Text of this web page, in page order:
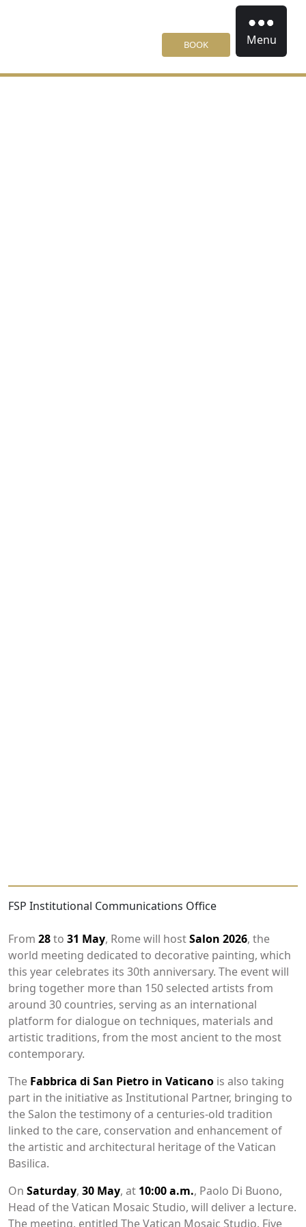
BOOK Menu
FSP Institutional Communications Office
From 28to 31 May, Rome will hostSalon 2026, the
world meeting dedicated to decorative painting, which
this year celebrates its 30th anniversary. The event will
bring together more than 150 selected artists from
around 30 countries, serving as an international
platform for dialogue on techniques, materials and
artistic traditions, from the most ancient to the most
contemporary.
The Fabbrica di San Pietro in Vaticano is also taking
part in the initiative as Institutional Partner, bringing to
the Salon the testimony of a centuries-old tradition
linked to the care, conservation and enhancement of
the artistic and architectural heritage of the Vatican
Basilica.
On Saturday, 30 May, at 10:00 a.m., Paolo Di Buono,
Head of the Vatican Mosaic Studio, will deliver a lecture.
The meeting, entitled The Vatican Mosaic Studio. Five